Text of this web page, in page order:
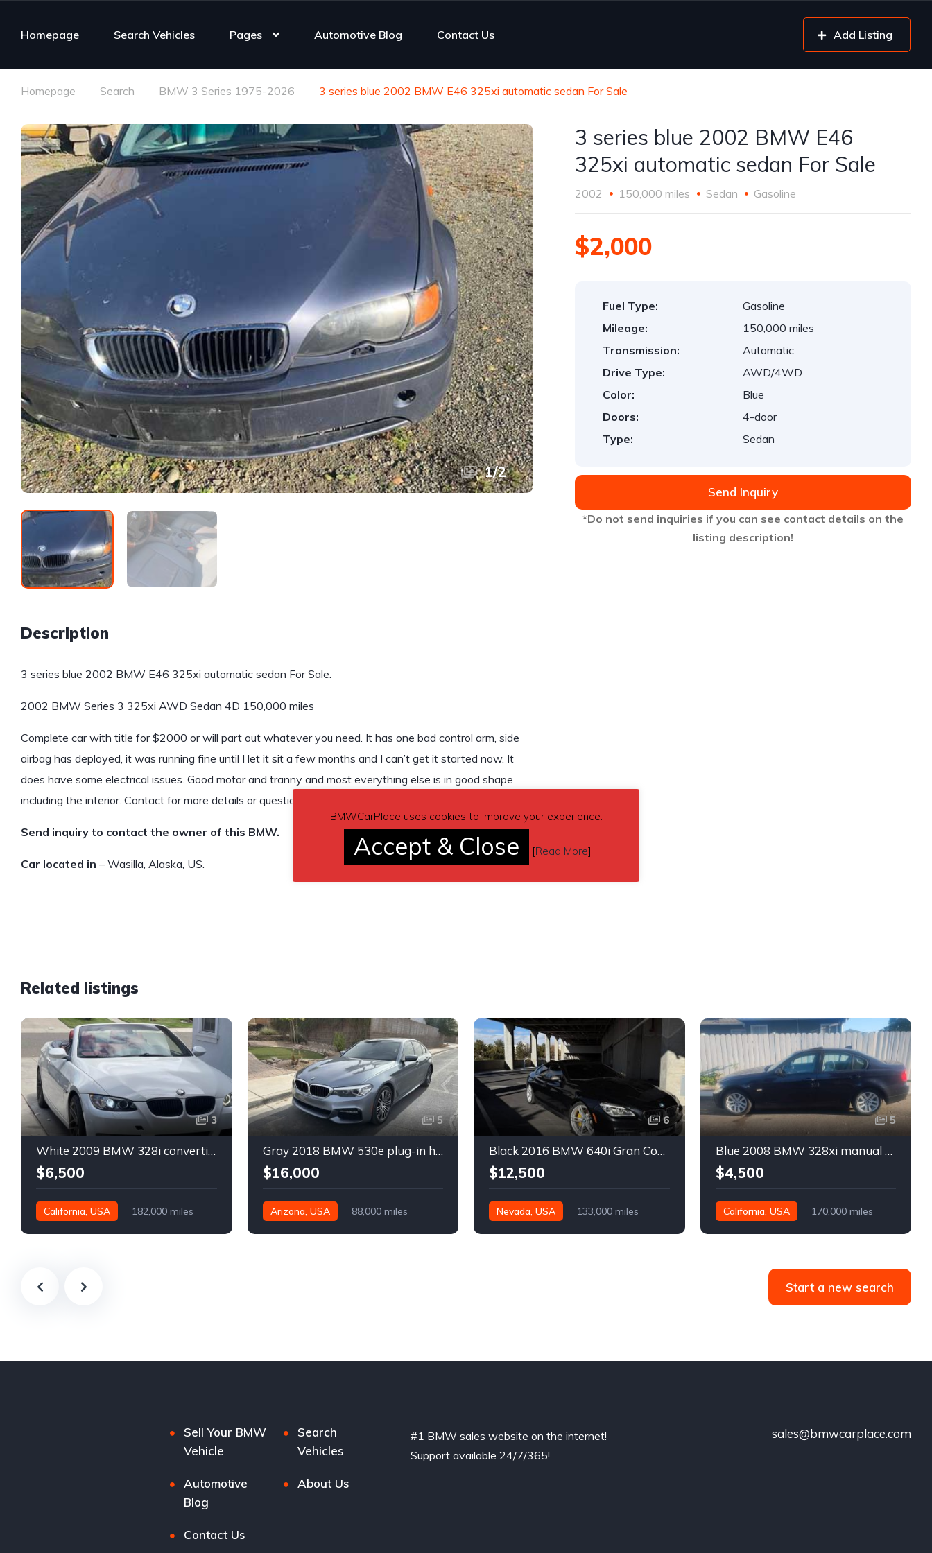
Homepage Search Vehicles Pages Automotive Blog Contact Us Add Listing
Homepage Search BMW 3 Series 1975-2026 3 series blue 2002 BMW E46 325xi automatic sedan For Sale
1/2
Description
3 series blue 2002 BMW E46 325xi automatic sedan For Sale.
2002 BMW Series 3 325xi AWD Sedan 4D 150,000 miles
Complete car with title for $2000 or will part out whatever you need. It has one bad control arm, side
airbag has deployed, it was running fine until I let it sit a few months and I can’t get it started now. It
does have some electrical issues. Good motor and tranny and most everything else is in good shape
including the interior. Contact for more details or questions. Thank you.
Send inquiry to contact the owner of this BMW.
Car located in – Wasilla, Alaska, US.
3 series blue 2002 BMW E46
325xi automatic sedan For Sale
2002 150,000 miles Sedan Gasoline
$2,000
Fuel Type:
Gasoline
Mileage:
150,000 miles
Transmission:
Automatic
Drive Type:
AWD/4WD
Color:
Blue
Doors:
4-door
Type:
Sedan
Send Inquiry
*Do not send inquiries if you can see contact details on the
listing description!
Related listings
3
White 2009 BMW 328i convertible automatic For Sale
$6,500
California, USA 182,000 miles
5
Gray 2018 BMW 530e plug-in hybrid automatic sedan For Sale
$16,000
Arizona, USA 88,000 miles
6
Black 2016 BMW 640i Gran Coupe automatic For Sale
$12,500
Nevada, USA 133,000 miles
5
Blue 2008 BMW 328xi manual xDrive sedan For Sale
$4,500
California, USA 170,000 miles
Start a new search
Sell Your BMW
Vehicle
Search
Vehicles
Automotive
Blog
About Us
Contact Us
#1 BMW sales website on the internet!
Support available 24/7/365!
sales@bmwcarplace.com
BMWCarPlace uses cookies to improve your experience.
Accept & Close [Read More]